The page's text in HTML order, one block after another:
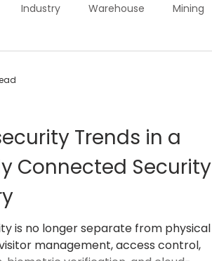
Industry Warehouse Mining
Trends in a
Connected Security
is no longer separate from physical
management, access control,